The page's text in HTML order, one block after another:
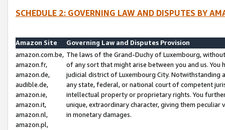
SCHEDULE 2: GOVERNING LAW AND DISPUTES BY
Amazon Site
Governing Law and Disputes Provision
amazon.com.be,
amazon.fr,
amazon.de,
audible.de,
amazon.ie,
amazon.it,
amazon.nl,
amazon.pl,
The laws of the Grand-Duchy of Luxembourg,
of any sort that might arise between you and us.
judicial district of Luxembourg City. Notwithstanding
any state, federal, or national court of competent
intellectual property or proprietary rights. You
unique, extraordinary character, giving them
in monetary damages.